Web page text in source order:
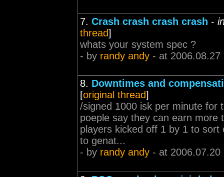
7. Crash crash crash crash -
thread]
whats your system spec ?
- by randy andy - at 2006.08.27
8. Downtimes and
[original thread]
/signed 1000 isk per minute for
poeple say they can earn more
players kicked off 1 by 1 to
to genat...
- by randy andy - at 2006.07.20